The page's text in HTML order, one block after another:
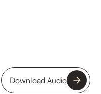
Download Audio